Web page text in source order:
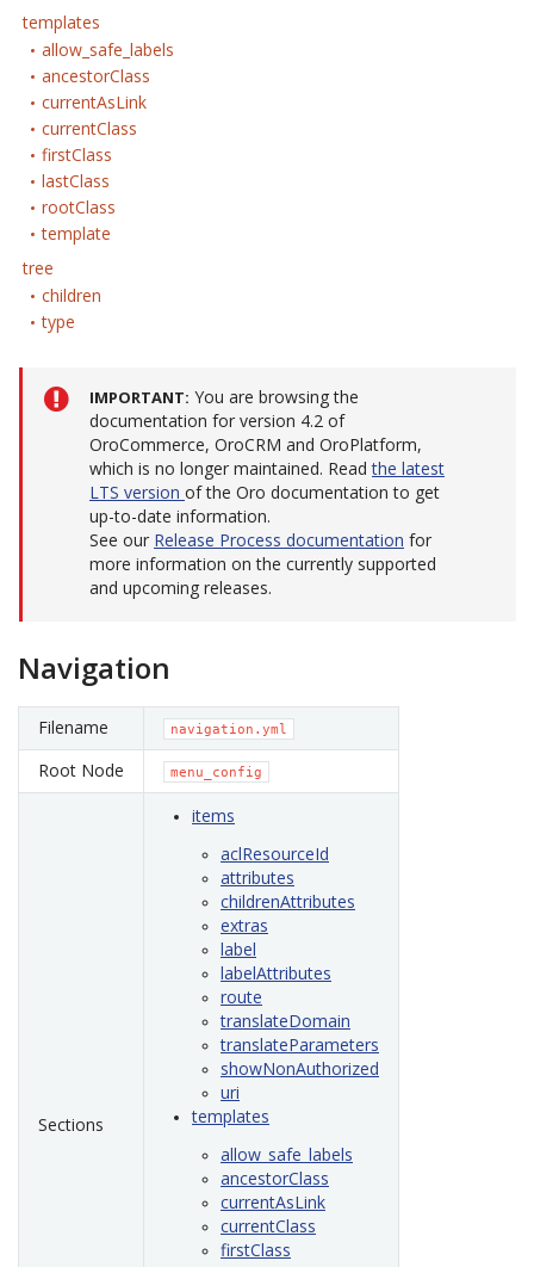
templates
allow_safe_labels
ancestorClass
currentAsLink
currentClass
firstClass
lastClass
rootClass
template
tree
children
type
IMPORTANT You are browsing the
documentation for version 4.2 of
OroCommerce, OroCRM and OroPlatform,
which is no longer maintained. Readthe latest
LTS version of the Oro documentation to get
up-to-date information.
See our Release Process documentation for
more information on the currently supported
and upcoming releases.
Navigation
Filename navigation.yml
Root Node menu_config
Sections
items
aclResourceId
attributes
childrenAttributes
extras
label
labelAttributes
route
translateDomain
translateParameters
showNonAuthorized
uri
templates
allow_safe_labels
ancestorClass
currentAsLink
currentClass
firstClass